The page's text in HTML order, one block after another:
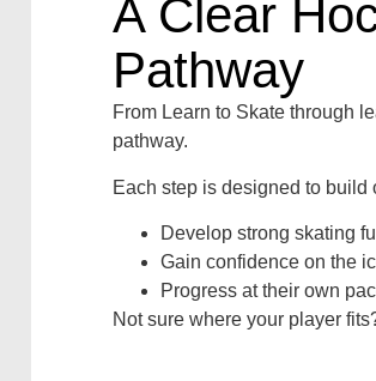
A Clear
Pathway
From Learn to Skate through
pathway.
Each step is designed to build
Develop strong skating
Gain confidence on the
Progress at their own
Not sure where your player